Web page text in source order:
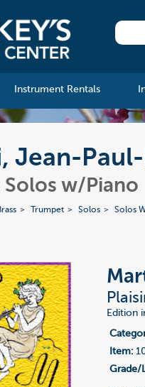
Instrument Rentals
Jean-
w/Piano
Trumpet Solos Solos
Edition
Item:
Grade/